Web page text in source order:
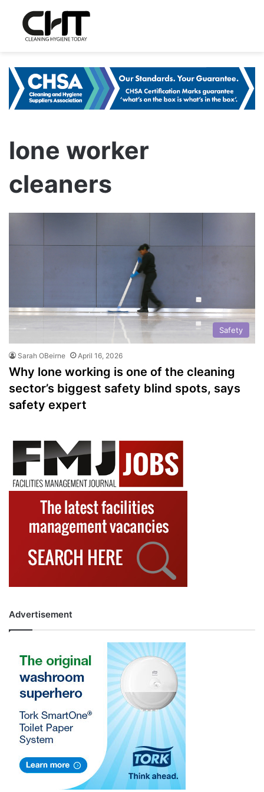
lone worker
cleaners
Safety
Sarah OBeirne April 16, 2026
Why lone working is one of the cleaning
sector’s biggest safety blind spots, says
safety expert
Advertisement